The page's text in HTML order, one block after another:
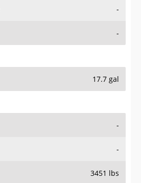
-
-
17.7 gal
-
-
3451 lbs